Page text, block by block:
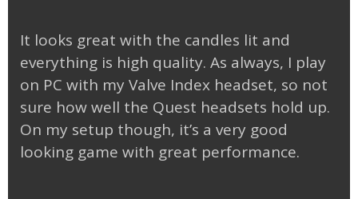
It looks great with the candles lit and
everything is high quality. As always, I play
on PC with my Valve Index headset, so not
sure how well the Quest headsets hold up.
On my setup though, it’s a very good
looking game with great performance.